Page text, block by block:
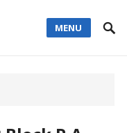
MENU